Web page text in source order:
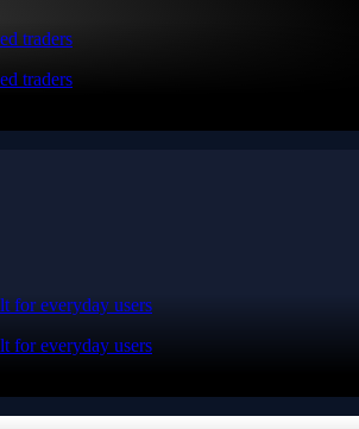
traders
traders
for everyday users
for everyday users